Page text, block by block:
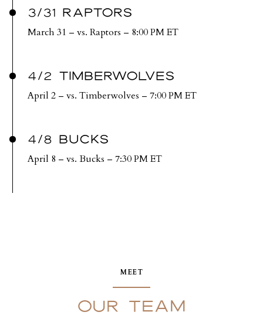
3/31 RAPTORS
March 31 – vs. Raptors – 8:00 PM ET
4/2 TIMBERWOLVES
April 2 – vs. Timberwolves – 7:00 PM ET
4/8 BUCKS
April 8 – vs. Bucks – 7:30 PM ET
MEET
OUR TEAM